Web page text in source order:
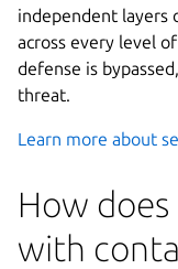
independent layers
across every level
defense is
threat.
Learn more about
How
with